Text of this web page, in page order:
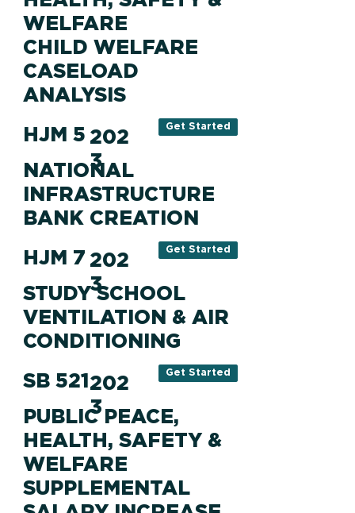
WELFARE
CHILD WELFARE
CASELOAD
ANALYSIS
HJM 5
NATIONAL
INFRASTRUCTURE
BANK CREATION
202
3
Get Started
HJM 7
STUDY SCHOOL
VENTILATION & AIR
CONDITIONING
202
3
Get Started
SB 521
PUBLIC PEACE,
HEALTH, SAFETY &
WELFARE
SUPPLEMENTAL
202
3
Get Started